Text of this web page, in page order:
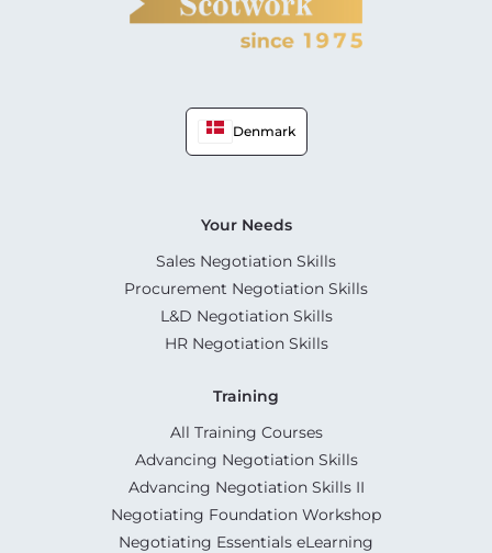
Denmark
Your Needs
Sales Negotiation Skills
Procurement Negotiation Skills
L&D Negotiation Skills
HR Negotiation Skills
Training
All Training Courses
Advancing Negotiation Skills
Advancing Negotiation Skills II
Negotiating Foundation Workshop
Negotiating Essentials eLearning